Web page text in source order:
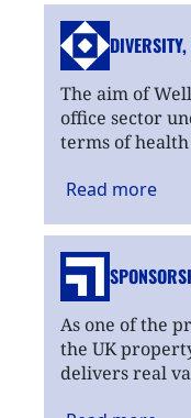
The aim of
office sector
terms of
Read more
As one of the
the UK
delivers real